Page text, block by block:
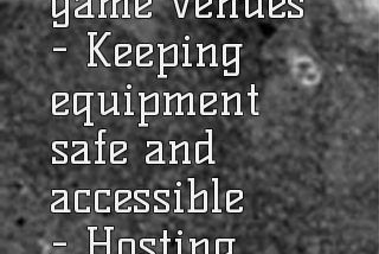
- Keeping
equipment
safe and
accessible